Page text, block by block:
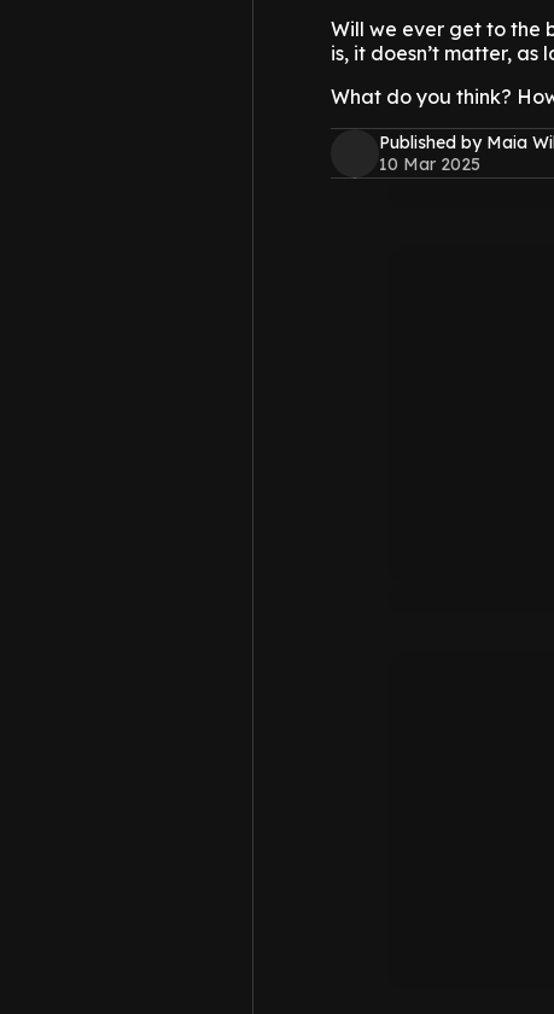
Will we ever get to the
is, it doesn’t matter, as
What do you think?
Published by Maia
10 Mar 2025